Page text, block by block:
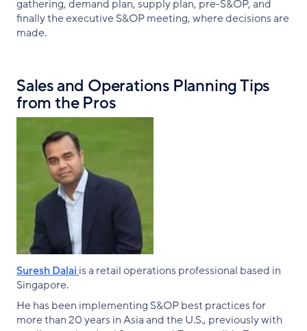
gathering, demand plan, supply plan, pre-S&OP, and
finally the executive S&OP meeting, where decisions are
made.
Sales and Operations Planning Tips
from the Pros
Suresh Dalai is a retail operations professional based in
Singapore.
He has been implementing S&OP best practices for
more than 20 years in Asia and the U.S., previously with